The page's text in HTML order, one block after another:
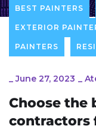
BEST PAINTERS
EXTERIOR
PAINTERS
_June 27, 2023 _
Choose the
contractors